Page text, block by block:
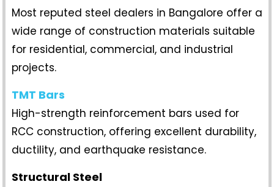
Most reputed steel dealers in Bangalore offer a
wide range of construction materials suitable
for residential, commercial, and industrial
projects.
TMT Bars
High-strength reinforcement bars used for
RCC construction, offering excellent durability,
ductility, and earthquake resistance.
Structural Steel